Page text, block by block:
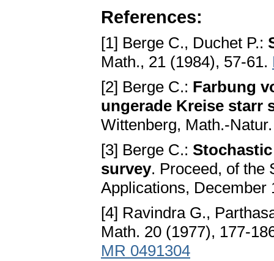
References:
[1] Berge C., Duchet P.:
Math., 21 (1984), 57-61.
[2] Berge C.: Farbung
ungerade Kreise starr
Wittenberg, Math.-
[3] Berge C.:
survey. Proceed, of the
Applications,
[4] Ravindra G.,
Math. 20 (1977), 177-
MR 0491304